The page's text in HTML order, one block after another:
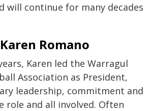
will continue for many decades
Romano
Karen led the Warragul
Association as President,
leadership, commitment and
role and all involved. Often